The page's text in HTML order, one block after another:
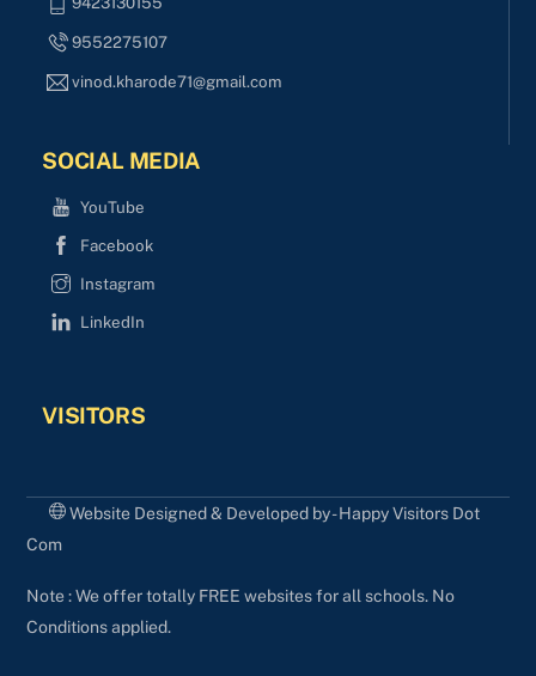
9552275107
vinod.kharode71@gmail.com
SOCIAL MEDIA
YouTube
Facebook
Instagram
LinkedIn
VISITORS
Website Designed & Developed by - Happy Visitors Dot
Com
Note : We offer totally FREE websites for all schools. No
Conditions applied.